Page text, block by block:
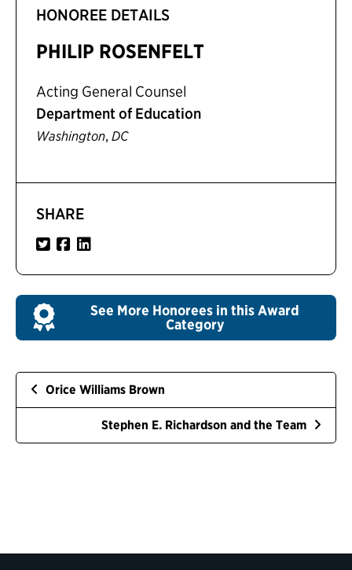
HONOREE DETAILS
PHILIP ROSENFELT
Acting General Counsel
Department of Education
Washington, DC
SHARE
See More Honorees in this Award
Category
Orice Williams Brown
Stephen E. Richardson and the Team